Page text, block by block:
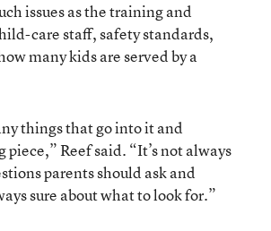
issues as the training and
care staff, safety standards,
many kids are served by a
things that go into it and
piece,” Reef said. “It’s not always
parents should ask and
sure about what to look for.”